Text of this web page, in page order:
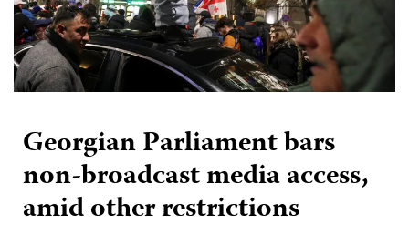
Georgian Parliament bars
non-broadcast media access,
amid other restrictions